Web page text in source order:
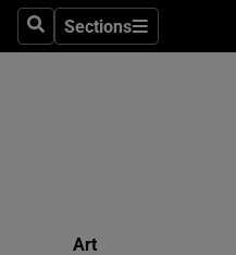
SearchSections
Sections
Art